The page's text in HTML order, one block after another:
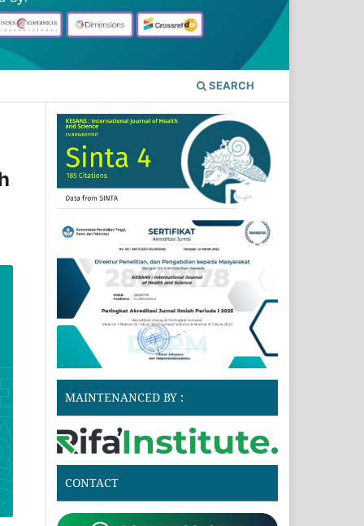
SEARCH
MAINTENANCED BY :
CONTACT